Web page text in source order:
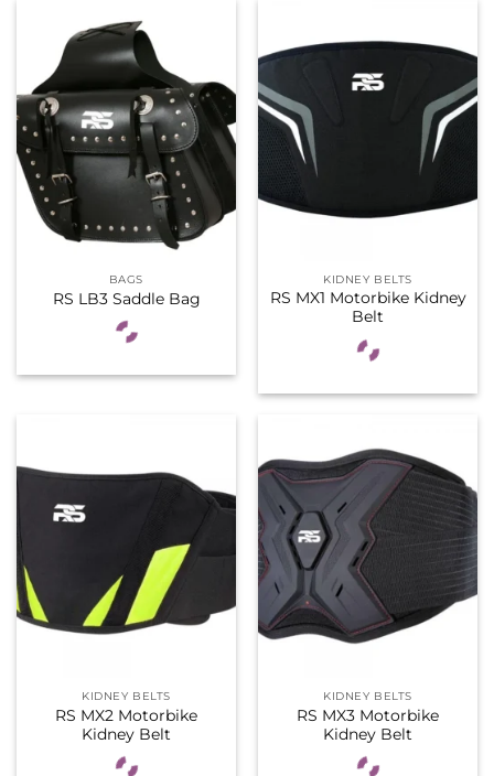
BAGS
RS LB3 Saddle Bag
KIDNEY BELTS
RS MX1 Motorbike Kidney
Belt
KIDNEY BELTS
RS MX2 Motorbike
Kidney Belt
KIDNEY BELTS
RS MX3 Motorbike
Kidney Belt